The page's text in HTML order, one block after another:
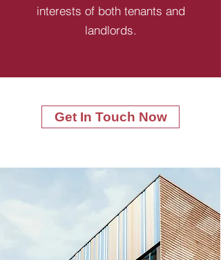
interests of both tenants and
landlords.
Get In Touch Now